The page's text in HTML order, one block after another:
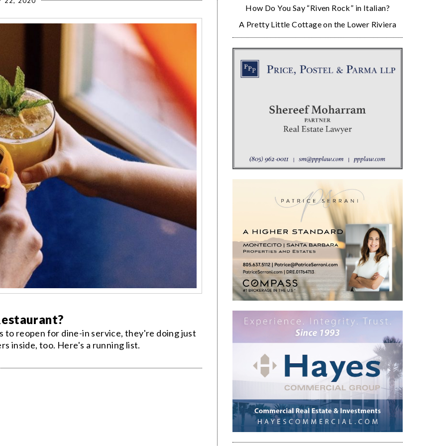
reopen for dine-in service, they're doing just
inside, too. Here's a running list.
How Do You Say “Riven Rock” in Italian?
A Pretty Little Cottage on the Lower Riviera